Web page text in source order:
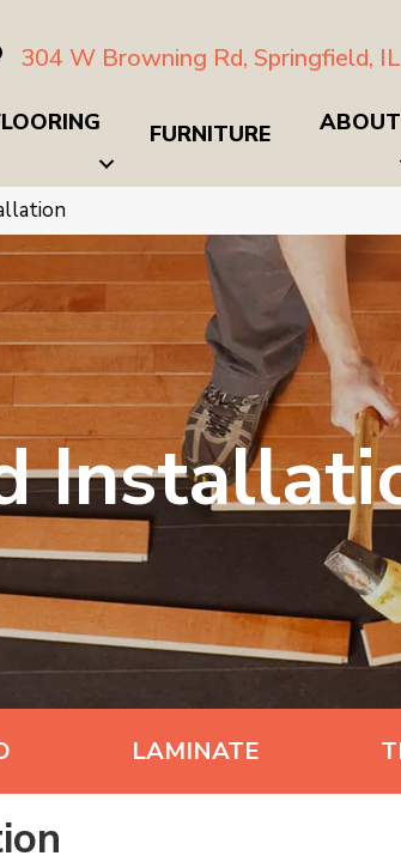
304 W Browning Rd, Springfield,
FURNITURE ABOUT
LAMINATE